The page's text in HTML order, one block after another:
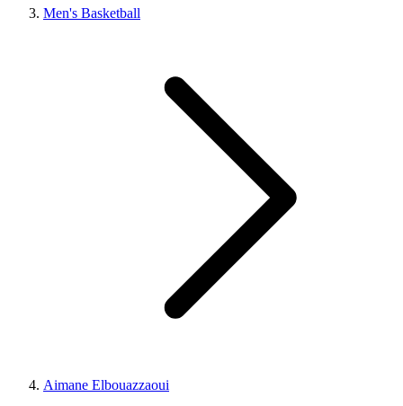
Men's Basketball
Aimane Elbouazzaoui